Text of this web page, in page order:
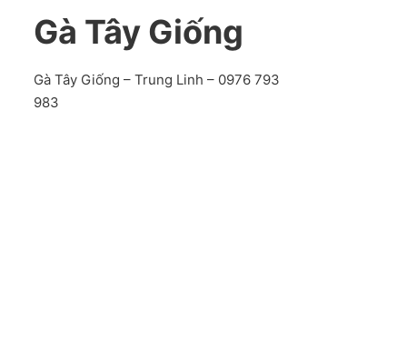
Gà Tây Giống
Gà Tây Giống – Trung Linh – 0976 793
983